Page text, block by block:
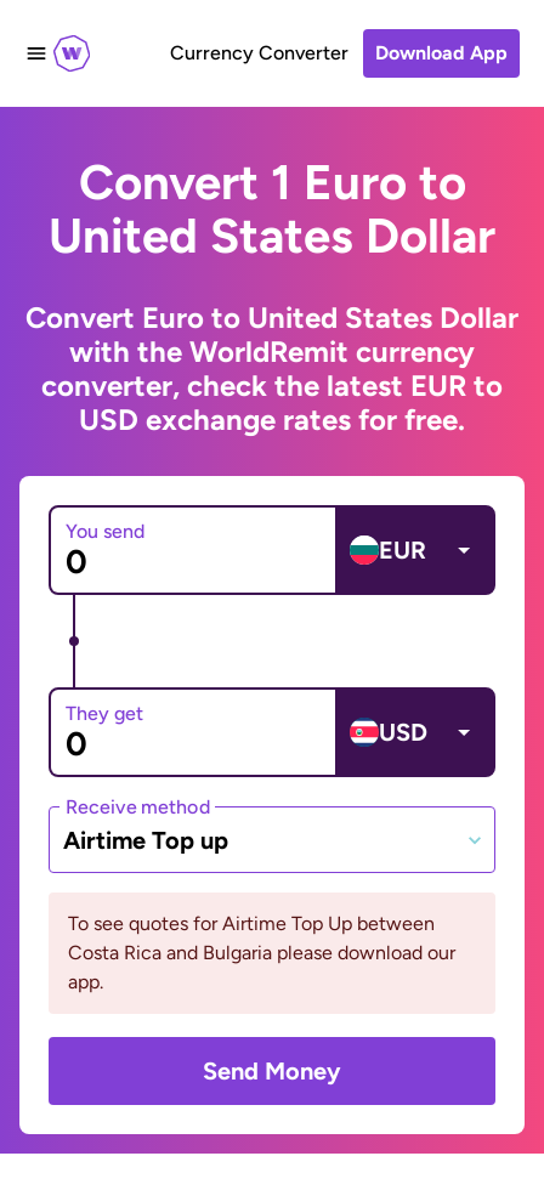
Currency Converter Download App
Convert 1 Euro to
United States Dollar
Convert Euro to United States Dollar
with the WorldRemit currency
converter, check the latest EUR to
USD exchange rates for free.
You send
EUR
They get
USD
Receive method
Airtime Top up
To see quotes for Airtime Top Up between
Costa Rica and Bulgaria please download our
app.
Send Money